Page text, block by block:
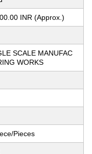
INR (Approx.)
SCALE MANUFAC
WORKS
Pieces